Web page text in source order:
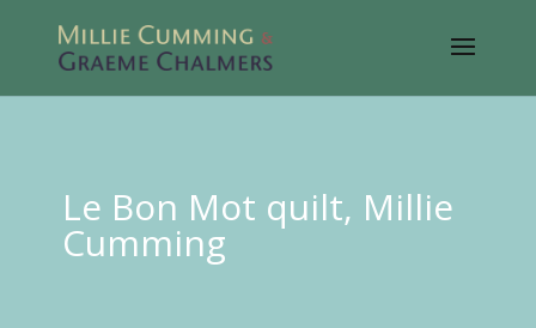
Le Bon Mot quilt, Millie
Cumming